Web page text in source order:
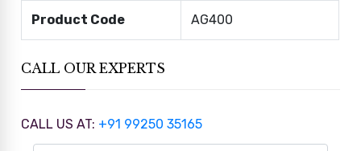
Product Code AG400
CALL OUR EXPERTS
CALL US AT: +91 99250 35165